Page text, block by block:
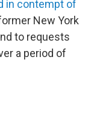
in contempt of
New York
to requests
a period of